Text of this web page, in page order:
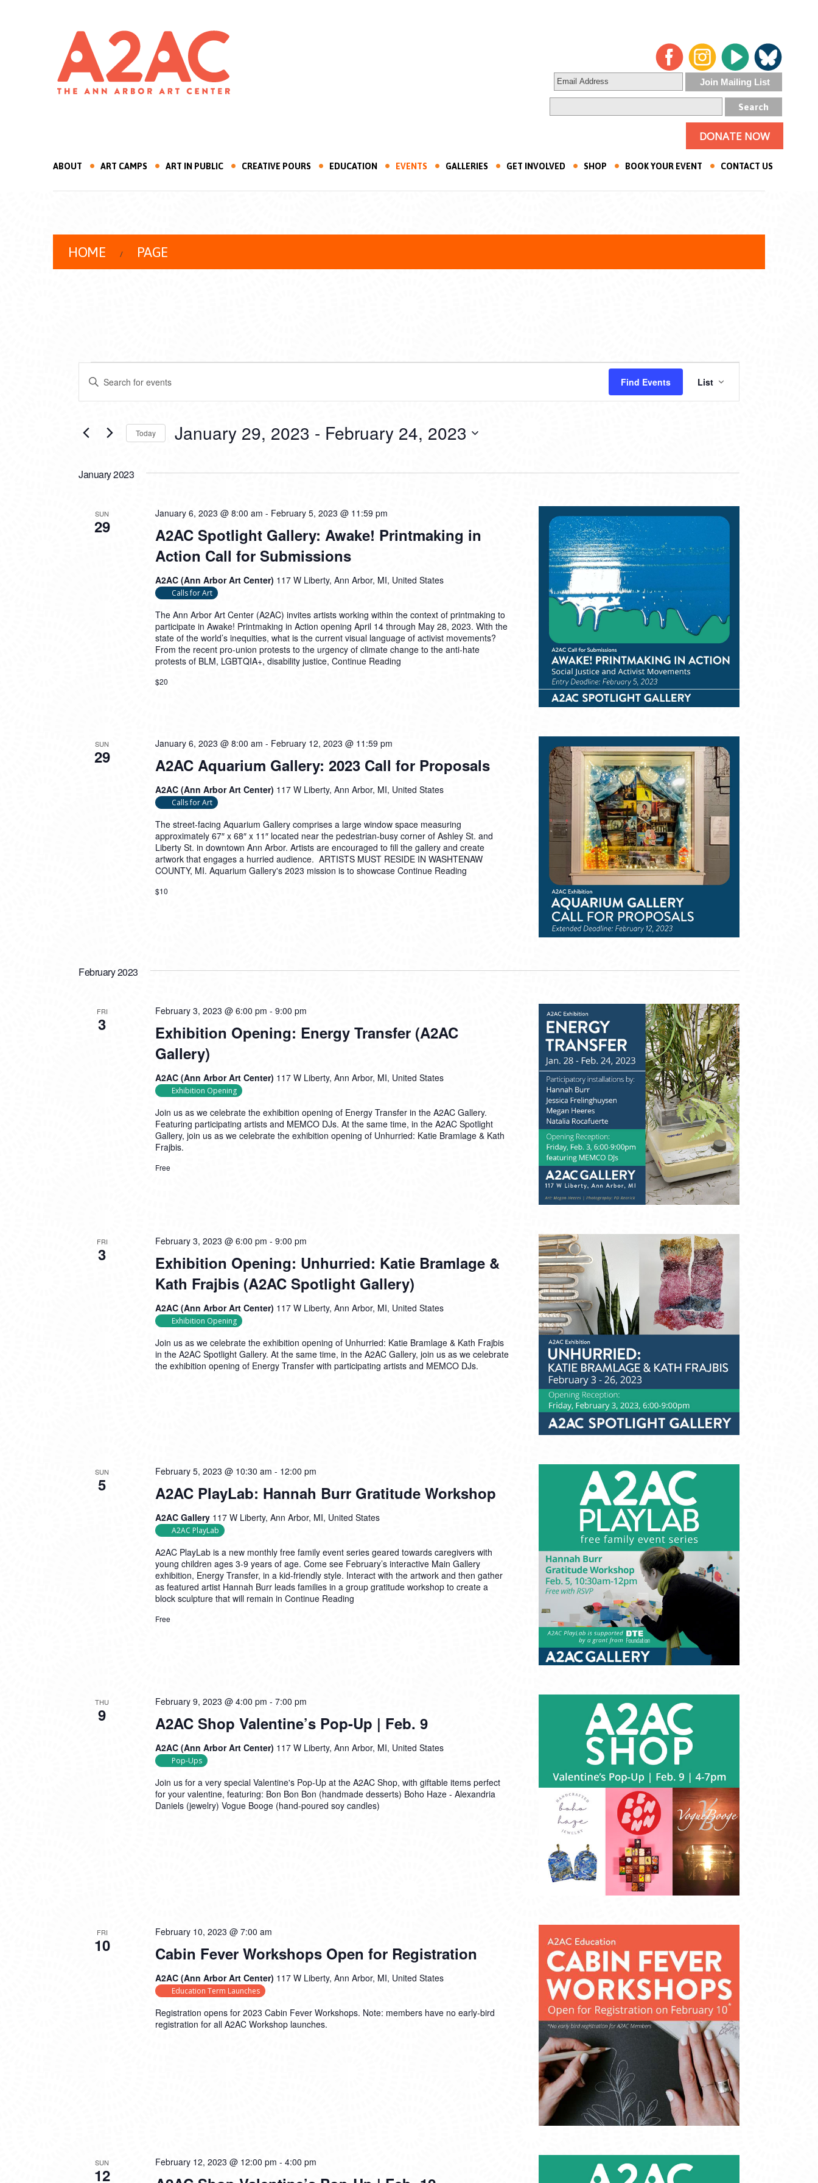
DONATE NOW
ABOUT ART CAMPS ART IN PUBLIC CREATIVE POURS EDUCATION EVENTS GALLERIES GET INVOLVED SHOP BOOK YOUR EVENT CONTACT US
HOME PAGE
EVENTS
EVENTS
SEARCH
VIEWS
NAVIGATION
Enter
Keyword.
Search
by
Find Events
VIEWS
NAVIGATION
List
Today January 29, 2023 - February 24, 2023
January 2023
SUN
29
A2AC Spotlight Gallery: Awake! Printmaking in
Action Call for Submissions
January 6, 2023 @ 8:00 am - February 5, 2023 @ 11:59 pm
A2AC (Ann Arbor Art Center) 117 W Liberty, Ann Arbor, MI, United States
Calls for Art
The Ann Arbor Art Center (A2AC) invites artists working within the context of printmaking to
participate in Awake! Printmaking in Action opening April 14 through May 28, 2023. With the
state of the world’s inequities, what is the current visual language of activist movements?
From the recent pro-union protests to the urgency of climate change to the anti-hate
protests of BLM, LGBTQIA+, disability justice, Continue Reading
$20
SUN
29 A2AC Aquarium Gallery: 2023 Call for Proposals
January 6, 2023 @ 8:00 am - February 12, 2023 @ 11:59 pm
A2AC (Ann Arbor Art Center) 117 W Liberty, Ann Arbor, MI, United States
Calls for Art
The street-facing Aquarium Gallery comprises a large window space measuring
approximately 67″ x 68″ x 11″ located near the pedestrian-busy corner of Ashley St. and
Liberty St. in downtown Ann Arbor. Artists are encouraged to fill the gallery and create
artwork that engages a hurried audience. ARTISTS MUST RESIDE IN WASHTENAW
COUNTY, MI. Aquarium Gallery's 2023 mission is to showcase Continue Reading
$10
February 2023
FRI
3
Exhibition Opening: Energy Transfer (A2AC
Gallery)
February 3, 2023 @ 6:00 pm - 9:00 pm
A2AC (Ann Arbor Art Center) 117 W Liberty, Ann Arbor, MI, United States
Exhibition Opening
Join us as we celebrate the exhibition opening of Energy Transfer in the A2AC Gallery.
Featuring participating artists and MEMCO DJs. At the same time, in the A2AC Spotlight
Gallery, join us as we celebrate the exhibition opening of Unhurried: Katie Bramlage & Kath
Frajbis.
Free
FRI
3
Exhibition Opening: Unhurried: Katie Bramlage &
Kath Frajbis (A2AC Spotlight Gallery)
February 3, 2023 @ 6:00 pm - 9:00 pm
A2AC (Ann Arbor Art Center) 117 W Liberty, Ann Arbor, MI, United States
Exhibition Opening
Join us as we celebrate the exhibition opening of Unhurried: Katie Bramlage & Kath Frajbis
in the A2AC Spotlight Gallery. At the same time, in the A2AC Gallery, join us as we celebrate
the exhibition opening of Energy Transfer with participating artists and MEMCO DJs.
SUN
5 A2AC PlayLab: Hannah Burr Gratitude Workshop
February 5, 2023 @ 10:30 am - 12:00 pm
A2AC Gallery 117 W Liberty, Ann Arbor, MI, United States
A2AC PlayLab
A2AC PlayLab is a new monthly free family event series geared towards caregivers with
young children ages 3-9 years of age. Come see February’s interactive Main Gallery
exhibition, Energy Transfer, in a kid-friendly style. Interact with the artwork and then gather
as featured artist Hannah Burr leads families in a group gratitude workshop to create a
block sculpture that will remain in Continue Reading
Free
THU
9 A2AC Shop Valentine’s Pop-Up | Feb. 9
February 9, 2023 @ 4:00 pm - 7:00 pm
A2AC (Ann Arbor Art Center) 117 W Liberty, Ann Arbor, MI, United States
Pop-Ups
Join us for a very special Valentine's Pop-Up at the A2AC Shop, with giftable items perfect
for your valentine, featuring: Bon Bon Bon (handmade desserts) Boho Haze - Alexandria
Daniels (jewelry) Vogue Booge (hand-poured soy candles)
FRI
10 Cabin Fever Workshops Open for Registration
February 10, 2023 @ 7:00 am
A2AC (Ann Arbor Art Center) 117 W Liberty, Ann Arbor, MI, United States
Education Term Launches
Registration opens for 2023 Cabin Fever Workshops. Note: members have no early-bird
registration for all A2AC Workshop launches.
SUN
12
February 12, 2023 @ 12:00 pm - 4:00 pm